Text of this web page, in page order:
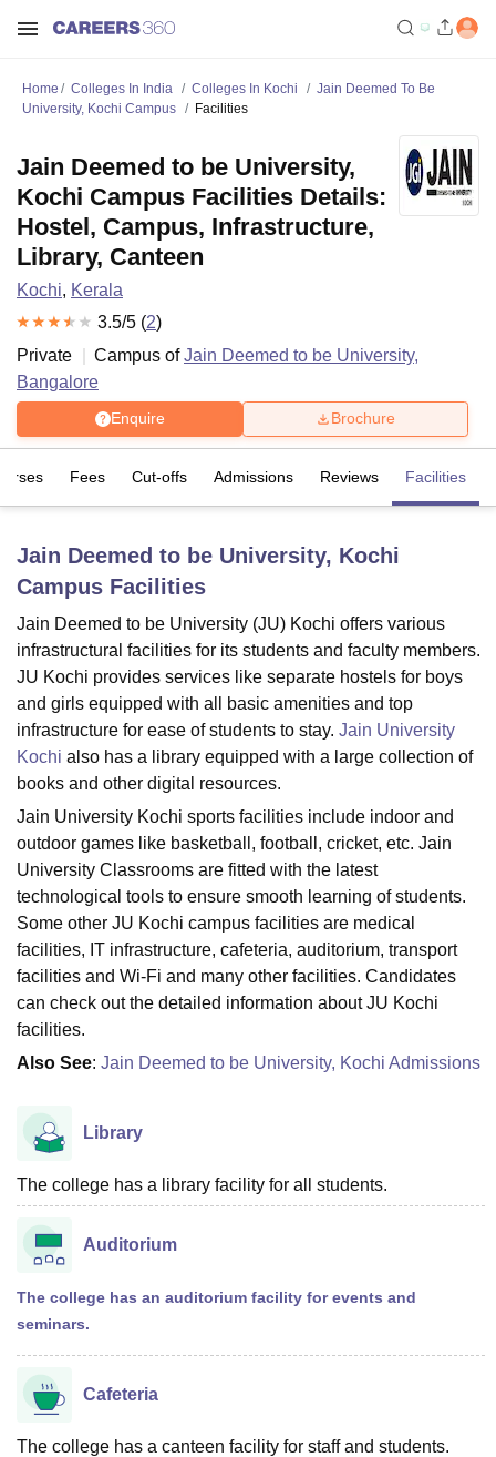
LucknowKMC ManipalKing George Medical College Lucknow
UniversityCalcutta UniversityGuru Gobind Singh Indraprastha
UPES Dehradun Amity University Noida Lovely Professional University
of Fundamental Research, MumbaiIndian Agricultural Research
Vellore Institute of Technology, VelloreSRM Institute of
College Of Nursing, MumbaiICT Mumbai ASMSOC Mumbai
Christian CollegeLoyola CollegeCrescent College
SciencesCompetitionPharmacyAnimation and Design
ReviewsAmrita Vishwa Vidyapeetham Reviews
Home Colleges In India Colleges In Kochi
Jain Deemed To Be
University, Kochi Campus
Facilities
Jain Deemed to be University,
Kochi Campus Facilities Details:
Hostel, Campus, Infrastructure,
Library, Canteen
Kochi, Kerala
3.5/5 (2)
Private
Campus ofJain Deemed to be University,
Bangalore
Enquire Brochure
Fees Cut-offs Admissions Reviews Facilities
Jain Deemed to be University, Kochi
Campus Facilities
Jain Deemed to be University (JU) Kochi offers various
infrastructural facilities for its students and faculty members.
JU Kochi provides services like separate hostels for boys
and girls equipped with all basic amenities and top
infrastructure for ease of students to stay. Jain University
Kochi also has a library equipped with a large collection of
books and other digital resources.
Jain University Kochi sports facilities include indoor and
outdoor games like basketball, football, cricket, etc. Jain
University Classrooms are fitted with the latest
technological tools to ensure smooth learning of students.
Some other JU Kochi campus facilities are medical
facilities, IT infrastructure, cafeteria, auditorium, transport
facilities and Wi-Fi and many other facilities. Candidates
can check out the detailed information about JU Kochi
facilities.
Also See: Jain Deemed to be University, Kochi Admissions
Library
The college has a library facility for all students.
Auditorium
The college has an auditorium facility for events and
seminars.
Cafeteria
The college has a canteen facility for staff and students.